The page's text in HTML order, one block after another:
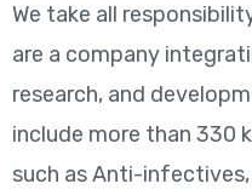
We take all
are a company
research, and
include more than 330
such as Anti-